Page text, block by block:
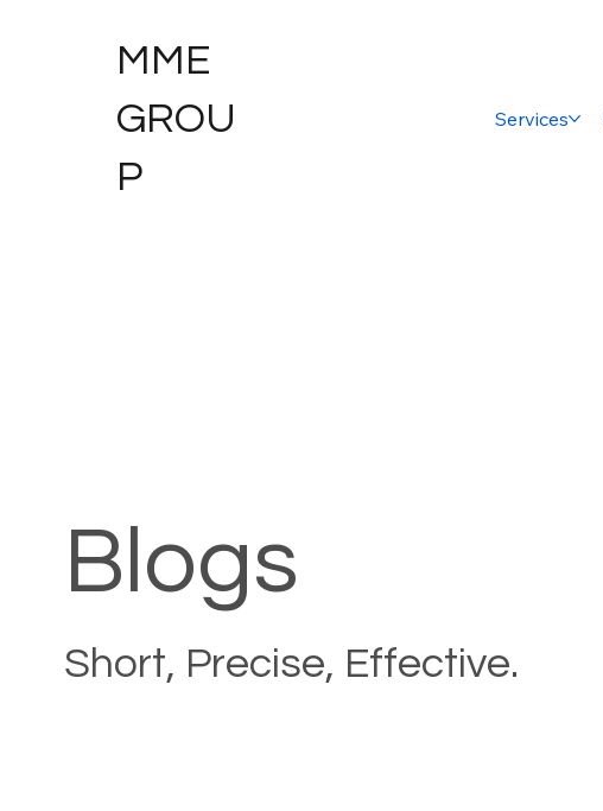
MME
GROU
P
Services
Blogs
Short, Precise, Effective.